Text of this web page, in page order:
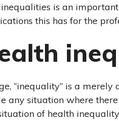
is an
this has for the
“inequality” is a
any situation where
of health